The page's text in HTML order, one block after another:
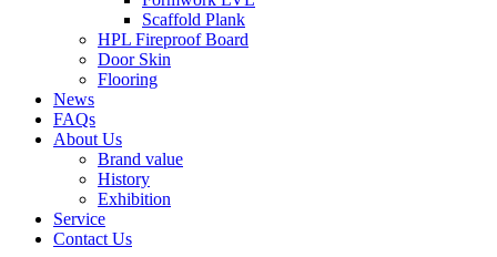
Scaffold Plank
HPL Fireproof Board
Door Skin
Flooring
News
FAQs
About Us
Brand value
History
Exhibition
Service
Contact Us